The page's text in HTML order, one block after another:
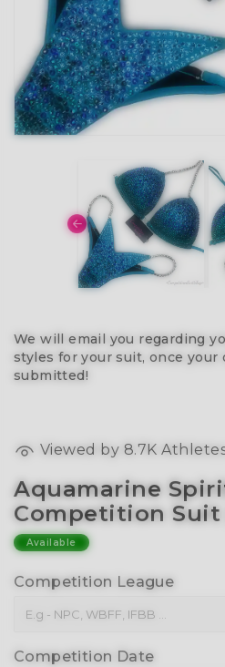
We will email you regarding
styles for your suit, once your
submitted!
Viewed by 8.7K
Aquamarine
Competition Suit
Available
Competition League
Competition Date